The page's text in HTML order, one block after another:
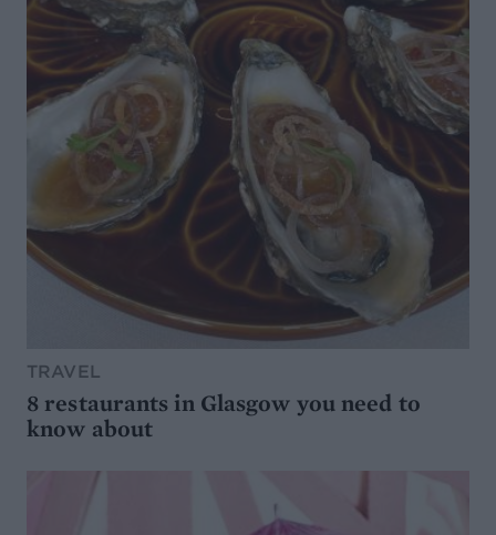
TRAVEL
8 restaurants in Glasgow you need to
know about